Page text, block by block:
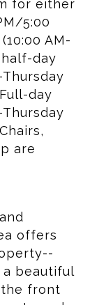
for either
5:00
AM-
half-day
day
are
offers
a beautiful
front